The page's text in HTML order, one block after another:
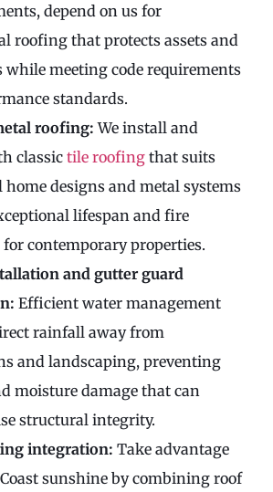
depend on us for
roofing that protects assets and
while meeting code requirements
standards.
roofing: We install and
classic tile roofing that suits
designs and metal systems
lifespan and fire
contemporary properties.
and gutter guard
Efficient water management
rainfall away from
and landscaping, preventing
moisture damage that can
structural integrity.
integration: Take advantage
sunshine by combining roof